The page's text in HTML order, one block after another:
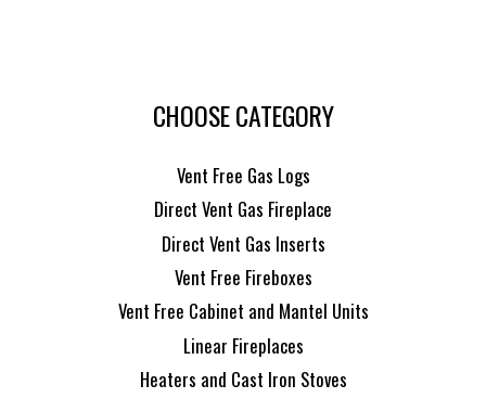
CHOOSE CATEGORY
Vent Free Gas Logs
Direct Vent Gas Fireplace
Direct Vent Gas Inserts
Vent Free Fireboxes
Vent Free Cabinet and Mantel Units
Linear Fireplaces
Heaters and Cast Iron Stoves